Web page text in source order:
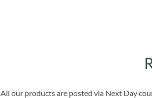
All our products are posted via Next Day